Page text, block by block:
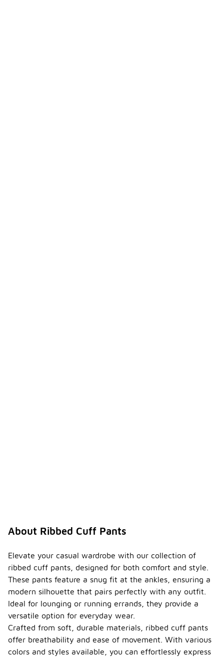
About Ribbed Cuff Pants
Elevate your casual wardrobe with our collection of
ribbed cuff pants, designed for both comfort and style.
These pants feature a snug fit at the ankles, ensuring a
modern silhouette that pairs perfectly with any outfit.
Ideal for lounging or running errands, they provide a
versatile option for everyday wear.
Crafted from soft, durable materials, ribbed cuff pants
offer breathability and ease of movement. With various
colors and styles available, you can effortlessly express